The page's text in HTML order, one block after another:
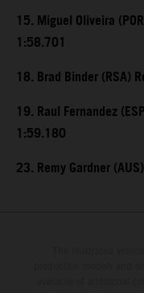
15. Miguel Oliveira
1:58.701
18. Brad Binder (RSA)
19. Raul Fernandez
1:59.180
23. Remy Gardner